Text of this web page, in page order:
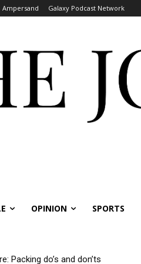
Ampersand Galaxy Podcast Network
OPINION SPORTS
Packing do’s and don’ts